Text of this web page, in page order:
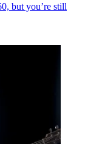
but you’re still